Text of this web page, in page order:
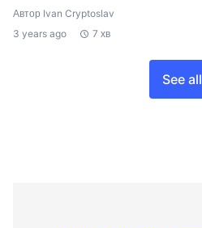
Автор Ivan Cryptoslav
3 years ago
7 хв
See all